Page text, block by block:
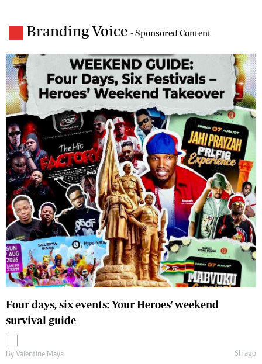
Branding Voice - Sponsored Content
Four days, six events: Your Heroes' weekend
survival guide
By Valentine Maya 6h ago